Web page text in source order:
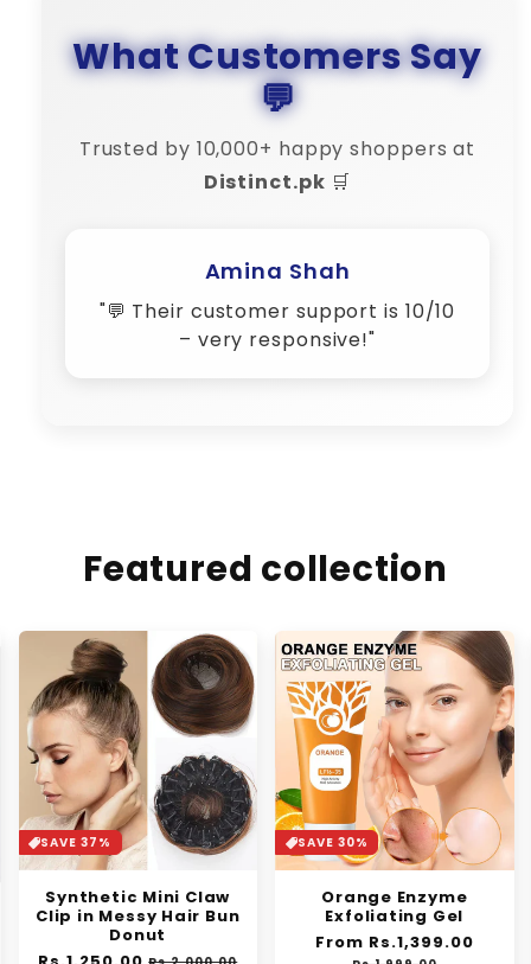
What Customers Say
💬
Trusted by 10,000+ happy shoppers at
Distinct.pk 🛒
Featured collection
SAVE 37%
Synthetic Mini Claw
Clip in Messy Hair Bun
Donut
SAVE 30%
Orange Enzyme
Exfoliating Gel
Regular
From Rs.1,399.00